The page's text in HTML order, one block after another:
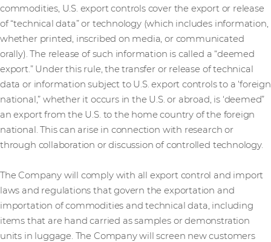
commodities, U.S. export controls cover the export or release
of “technical data” or technology (which includes information,
whether printed, inscribed on media, or communicated
orally). The release of such information is called a “deemed
export.” Under this rule, the transfer or release of technical
data or information subject to U.S. export controls to a ‘foreign
national,” whether it occurs in the U.S. or abroad, is ‘deemed”
an export from the U.S. to the home country of the foreign
national. This can arise in connection with research or
through collaboration or discussion of controlled technology.
The Company will comply with all export control and import
laws and regulations that govern the exportation and
importation of commodities and technical data, including
items that are hand carried as samples or demonstration
units in luggage. The Company will screen new customers